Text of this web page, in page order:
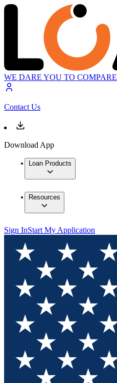
WE DARE YOU TO COMPARE
Contact Us
Download App
Loan Products
Resources
Sign InStart My Application